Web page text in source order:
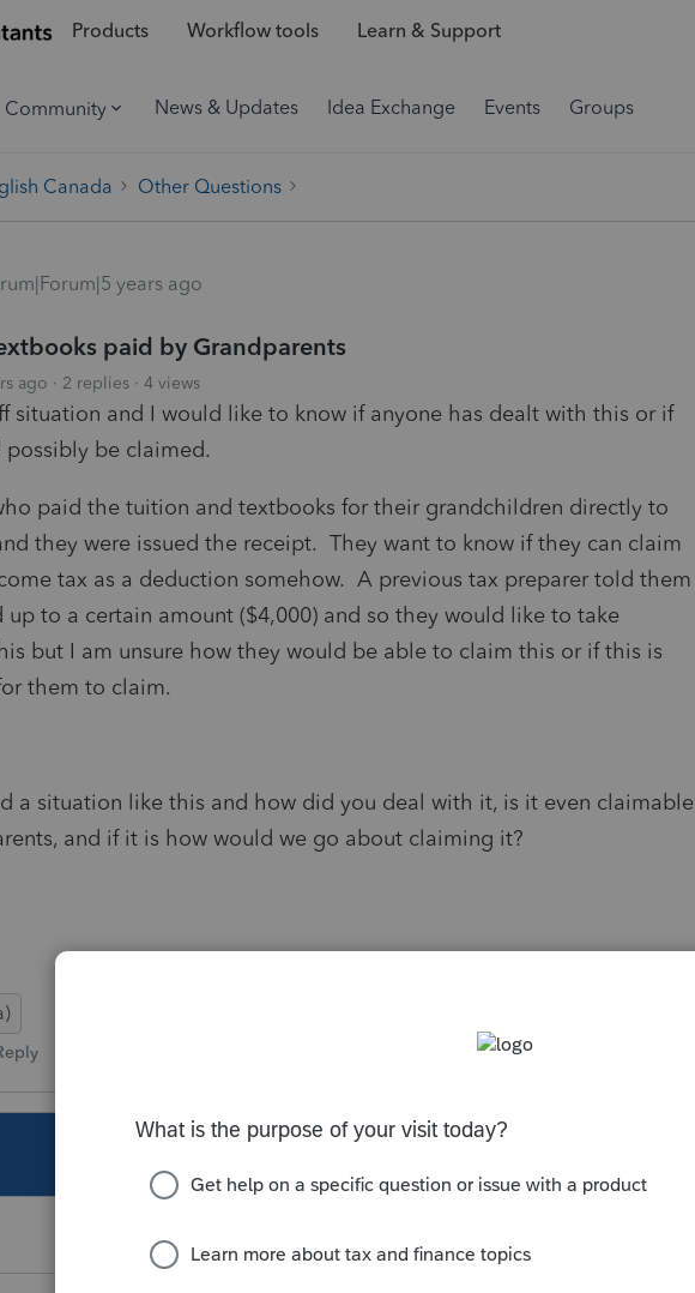
Products Workflow tools Learn & Support
Community News & Updates Idea Exchange Events Groups
Canada Other Questions
years ago
paid by Grandparents
ago 2 replies 4 views
situation and I would like to know if anyone has dealt with this or if
be claimed.
paid the tuition and textbooks for their grandchildren directly to
they were issued the receipt. They want to know if they can claim
tax as a deduction somehow. A previous tax preparer told them
to a certain amount ($4,000) and so they would like to take
but I am unsure how they would be able to claim this or if this is
them to claim.
a situation like this and how did you deal with it, is it even claimable
and if it is how would we go about claiming it?